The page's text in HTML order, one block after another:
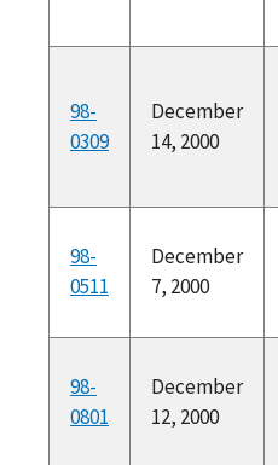
98-
0309
December
14, 2000
98-
0511
December
7, 2000
98-
0801
December
12, 2000